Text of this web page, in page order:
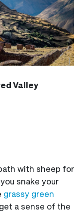
Valley
with sheep for
snake your
grassy green
a sense of the